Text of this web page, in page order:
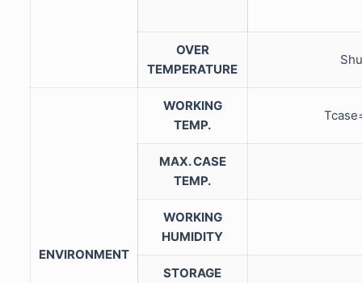
OVER
TEMPERATURE
ENVIRONMENT
WORKING
TEMP.
MAX. CASE
TEMP.
WORKING
HUMIDITY
STORAGE